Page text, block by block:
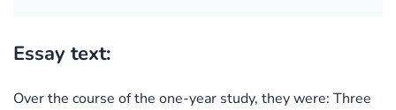
Essay text:
Over the course of the one-year study, they were: Three